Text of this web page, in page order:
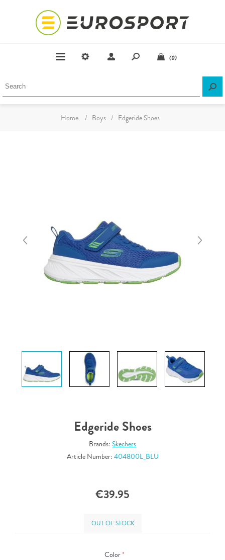
(0)
Home / Boys / Edgeride Shoes
Edgeride Shoes
Brands: Skechers
Article Number: 404800L_BLU
€39.95
OUT OF STOCK
Color*